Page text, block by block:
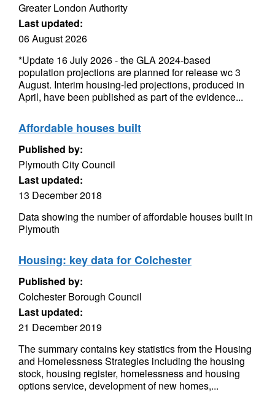
Greater London Authority
Last updated:
06 August 2026
*Update 16 July 2026 - the GLA 2024-based
population projections are planned for release wc 3
August. Interim housing-led projections, produced in
April, have been published as part of the evidence...
Affordable houses built
Published by:
Plymouth City Council
Last updated:
13 December 2018
Data showing the number of affordable houses built in
Plymouth
Housing: key data for Colchester
Published by:
Colchester Borough Council
Last updated:
21 December 2019
The summary contains key statistics from the Housing
and Homelessness Strategies including the housing
stock, housing register, homelessness and housing
options service, development of new homes,...